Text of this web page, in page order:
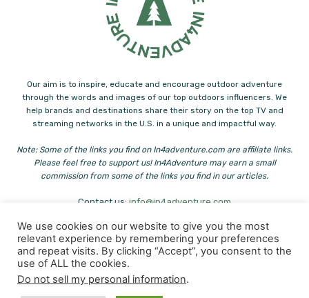
Our aim is to inspire, educate and encourage outdoor adventure
through the words and images of our top outdoors influencers. We
help brands and destinations share their story on the top TV and
streaming networks in the U.S. in a unique and impactful way.
Note: Some of the links you find on In4adventure.com are affiliate links.
Please feel free to support us! In4Adventure may earn a small
commission from some of the links you find in our articles.
Contact us: info@in4adventure.com
We use cookies on our website to give you the most
relevant experience by remembering your preferences
and repeat visits. By clicking “Accept”, you consent to the
use of ALL the cookies.
Do not sell my personal information.